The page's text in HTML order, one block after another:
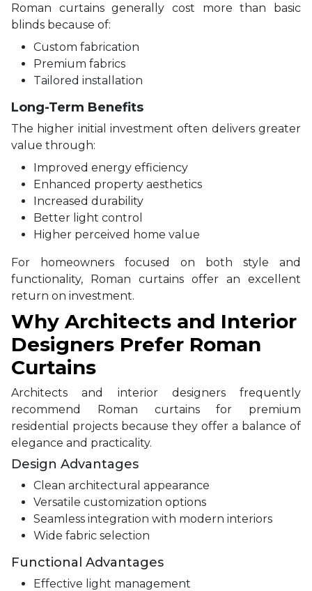
Roman curtains generally cost more than basic
blinds because of:
Custom fabrication
Premium fabrics
Tailored installation
Long-Term Benefits
The higher initial investment often delivers greater
value through:
Improved energy efficiency
Enhanced property aesthetics
Increased durability
Better light control
Higher perceived home value
For homeowners focused on both style and
functionality, Roman curtains offer an excellent
return on investment.
Why Architects and Interior
Designers Prefer Roman
Curtains
Architects and interior designers frequently
recommend Roman curtains for premium
residential projects because they offer a balance of
elegance and practicality.
Design Advantages
Clean architectural appearance
Versatile customization options
Seamless integration with modern interiors
Wide fabric selection
Functional Advantages
Effective light management